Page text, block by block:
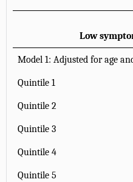
Low
Model 1: Adjusted for age
Quintile 1
Quintile 2
Quintile 3
Quintile 4
Quintile 5